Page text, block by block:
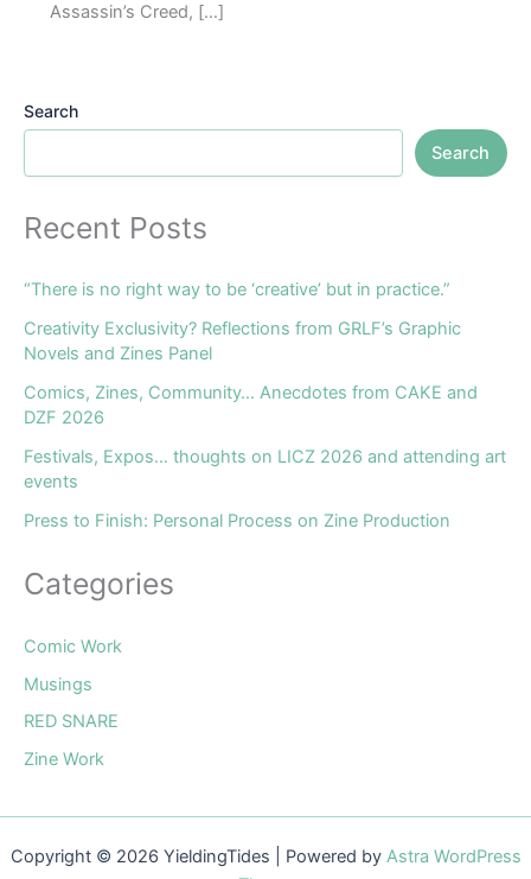
Assassin’s Creed, […]
Search
Search
Recent Posts
“There is no right way to be ‘creative’ but in practice.”
Creativity Exclusivity? Reflections from GRLF’s Graphic
Novels and Zines Panel
Comics, Zines, Community… Anecdotes from CAKE and
DZF 2026
Festivals, Expos… thoughts on LICZ 2026 and attending art
events
Press to Finish: Personal Process on Zine Production
Categories
Comic Work
Musings
RED SNARE
Zine Work
Copyright © 2026 YieldingTides | Powered by Astra WordPress